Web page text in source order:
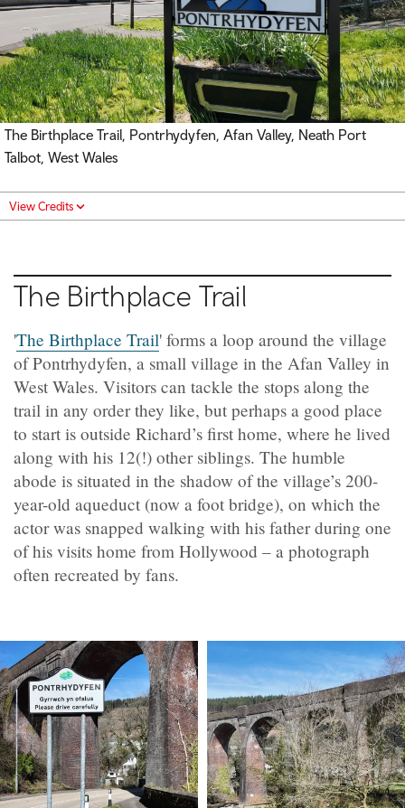
The Birthplace Trail, Pontrhydyfen, Afan Valley, Neath Port
Talbot, West Wales
View Credits
The Birthplace Trail
'The Birthplace Trail' forms a loop around the village
of Pontrhydyfen, a small village in the Afan Valley in
West Wales. Visitors can tackle the stops along the
trail in any order they like, but perhaps a good place
to start is outside Richard’s first home, where he lived
along with his 12(!) other siblings. The humble
abode is situated in the shadow of the village’s 200-
year-old aqueduct (now a foot bridge), on which the
actor was snapped walking with his father during one
of his visits home from Hollywood – a photograph
often recreated by fans.